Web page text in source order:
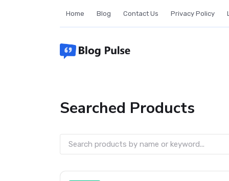
Home Blog Contact Us Privacy Policy
Searched Products